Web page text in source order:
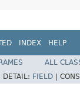
INDEX HELP
ALL
DETAIL: FIELD